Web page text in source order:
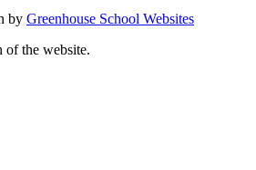
by Greenhouse School Websites
of the website.